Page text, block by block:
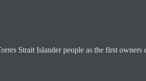
Strait Islander people as the first